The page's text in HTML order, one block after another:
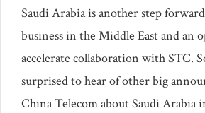
Saudi Arabia is another step
business in the Middle East and an
accelerate collaboration with STC.
surprised to hear of other big
China Telecom about Saudi Arabia